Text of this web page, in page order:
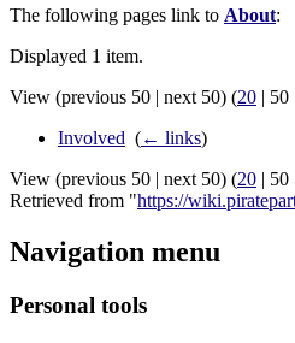
The following pages link to About:
Displayed 1 item.
View (previous 50 | next 50) (20 | 50
Involved (← links)
View (previous 50 | next 50) (20 | 50
Retrieved from "https://
Navigation menu
Personal tools